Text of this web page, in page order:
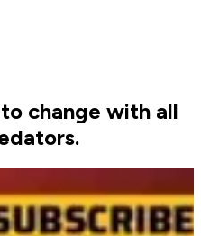
change with all